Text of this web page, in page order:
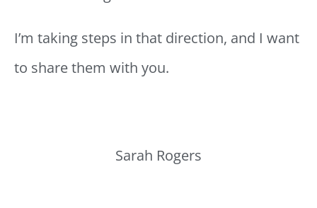
I’m taking steps in that direction, and I want
to share them with you.
Sarah Rogers